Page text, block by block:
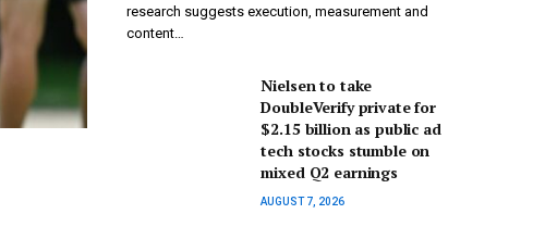
research suggests execution, measurement and
content…
Nielsen to take
DoubleVerify private for
$2.15 billion as public ad
tech stocks stumble on
mixed Q2 earnings
AUGUST 7, 2026